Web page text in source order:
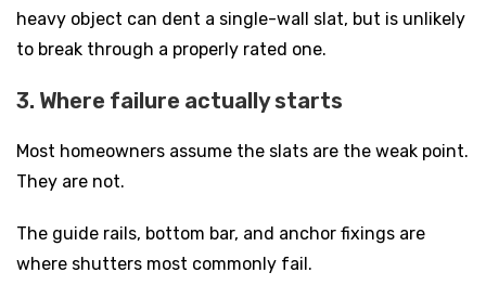
heavy object can dent a single-wall slat, but is unlikely
to break through a properly rated one.
3. Where failure actually starts
Most homeowners assume the slats are the weak point.
They are not.
The guide rails, bottom bar, and anchor fixings are
where shutters most commonly fail.